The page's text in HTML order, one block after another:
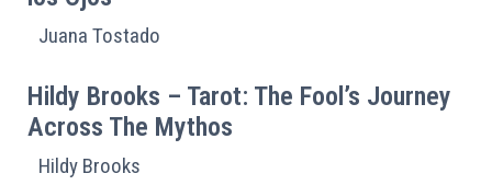
Juana Tostado
Hildy Brooks – Tarot: The Fool’s Journey
Across The Mythos
Hildy Brooks